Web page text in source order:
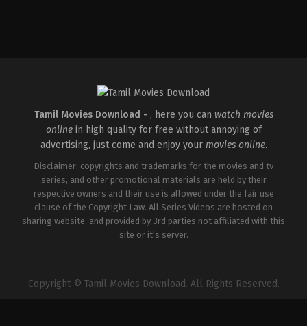
Tamil Movies Download - , here you can watch movies
onlinein high quality for free without annoying of
advertising, just come and enjoy your movies online.
Disclaimer: copyrights and trademarks for the movies and tv
series, and other promotional materials are held by their
respective owners and their use is allowed under the fair use
clause of the Copyright Law. All Series Videos are hosted on
sharing website, and provided by 3rd parties not affiliated with this
site or it's server.
Copyright © Tamil Movies Download. All Rights Reserved.